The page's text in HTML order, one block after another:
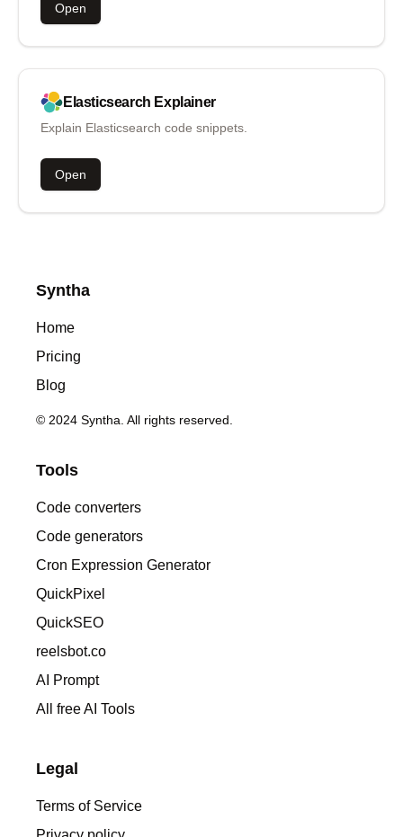
Open
Elasticsearch Explainer
Explain Elasticsearch code snippets.
Open
Syntha
Home
Pricing
Blog
© 2024 Syntha. All rights reserved.
Tools
Code converters
Code generators
Cron Expression Generator
QuickPixel
QuickSEO
reelsbot.co
AI Prompt
All free AI Tools
Legal
Terms of Service